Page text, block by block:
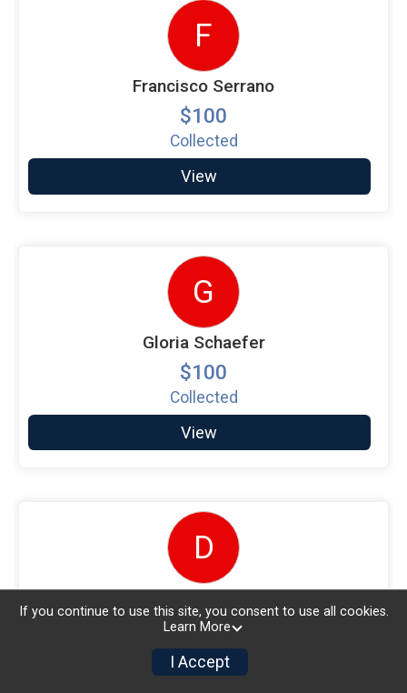
F
Francisco Serrano
$100
Collected
View
G
Gloria Schaefer
$100
Collected
View
D
$100
Collected
If you continue to use this site, you consent to use all cookies.
Learn More
I Accept